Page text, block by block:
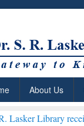
About Us
received Global